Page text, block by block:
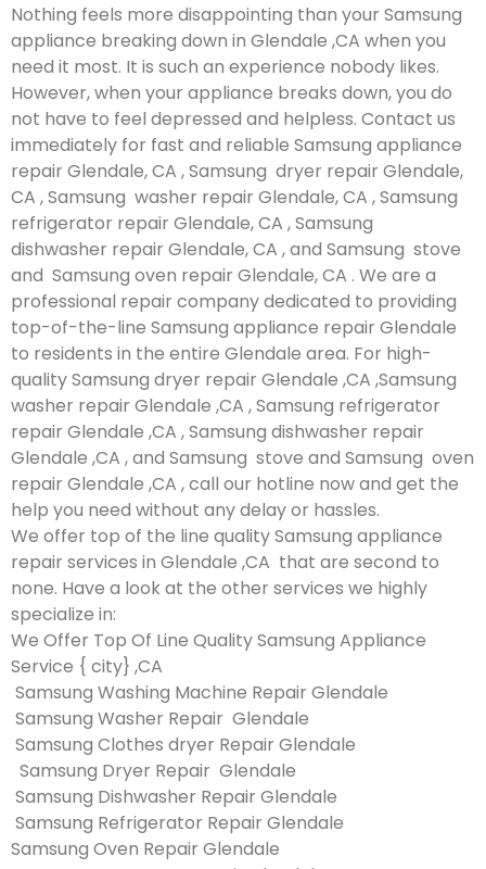
Nothing feels more disappointing than your Samsung
appliance breaking down in Glendale ,CA when you
need it most. It is such an experience nobody likes.
However, when your appliance breaks down, you do
not have to feel depressed and helpless. Contact us
immediately for fast and reliable Samsung appliance
repair Glendale, CA , Samsung dryer repair Glendale,
CA , Samsung washer repair Glendale, CA , Samsung
refrigerator repair Glendale, CA , Samsung
dishwasher repair Glendale, CA , and Samsung stove
and Samsung oven repair Glendale, CA . We are a
professional repair company dedicated to providing
top-of-the-line Samsung appliance repair Glendale
to residents in the entire Glendale area. For high-
quality Samsung dryer repair Glendale ,CA ,Samsung
washer repair Glendale ,CA , Samsung refrigerator
repair Glendale ,CA , Samsung dishwasher repair
Glendale ,CA , and Samsung stove and Samsung oven
repair Glendale ,CA , call our hotline now and get the
help you need without any delay or hassles.
We offer top of the line quality Samsung appliance
repair services in Glendale ,CA that are second to
none. Have a look at the other services we highly
specialize in:
We Offer Top Of Line Quality Samsung Appliance
Service { city} ,CA
Samsung Washing Machine Repair Glendale
Samsung Washer Repair Glendale
Samsung Clothes dryer Repair Glendale
Samsung Dryer Repair Glendale
Samsung Dishwasher Repair Glendale
Samsung Refrigerator Repair Glendale
Samsung Oven Repair Glendale